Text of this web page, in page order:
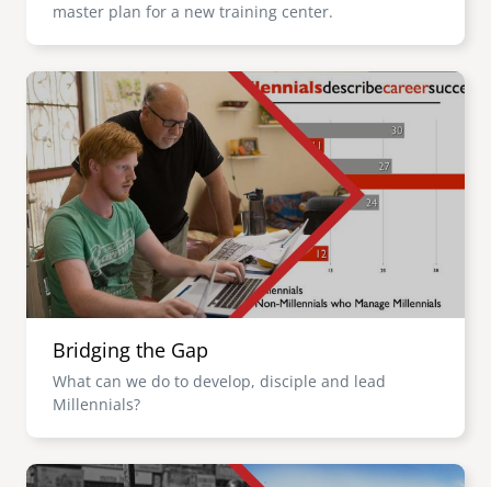
master plan for a new training center.
Image
Bridging the Gap
What can we do to develop, disciple and lead
Millennials?
Image